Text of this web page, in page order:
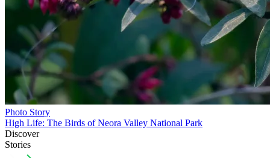
Photo Story
High Life: The Birds of Neora Valley National Park
Discover
Stories